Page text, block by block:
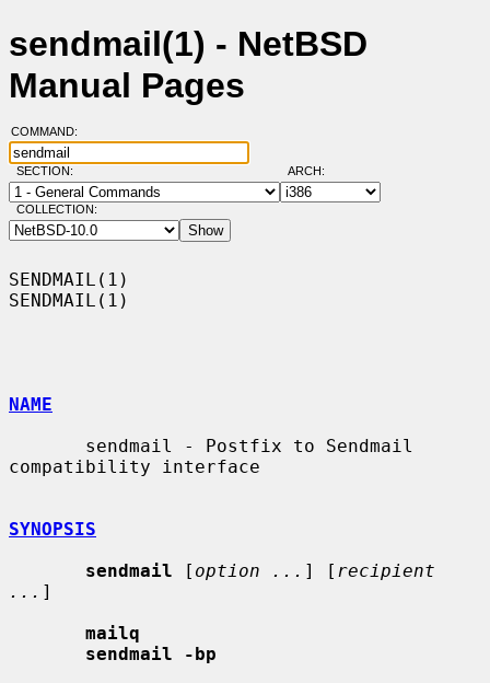
sendmail(1) - NetBSD
Manual Pages
COMMAND:
SECTION: ARCH:
COLLECTION:
SENDMAIL(1)
SENDMAIL(1)
NAME
compatibility interface
SYNOPSIS
sendmail [ option ... ] [ recipient
... ]
mailq
sendmail -bp